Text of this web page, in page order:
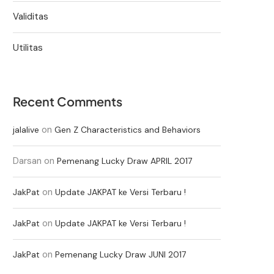
Validitas
Utilitas
Recent Comments
jalalive on Gen Z Characteristics and Behaviors
Darsan on Pemenang Lucky Draw APRIL 2017
JakPat on Update JAKPAT ke Versi Terbaru !
JakPat on Update JAKPAT ke Versi Terbaru !
JakPat on Pemenang Lucky Draw JUNI 2017